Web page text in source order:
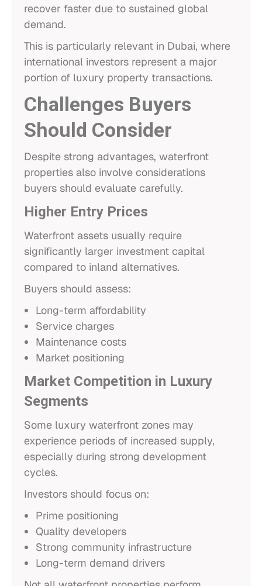
recover faster due to sustained global
demand.
This is particularly relevant in Dubai, where
international investors represent a major
portion of luxury property transactions.
Challenges Buyers
Should Consider
Despite strong advantages, waterfront
properties also involve considerations
buyers should evaluate carefully.
Higher Entry Prices
Waterfront assets usually require
significantly larger investment capital
compared to inland alternatives.
Buyers should assess:
Long-term affordability
Service charges
Maintenance costs
Market positioning
Market Competition in Luxury
Segments
Some luxury waterfront zones may
experience periods of increased supply,
especially during strong development
cycles.
Investors should focus on:
Prime positioning
Quality developers
Strong community infrastructure
Long-term demand drivers